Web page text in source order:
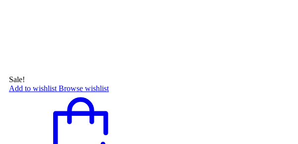
Sale!
Add to wishlist Browse wishlist